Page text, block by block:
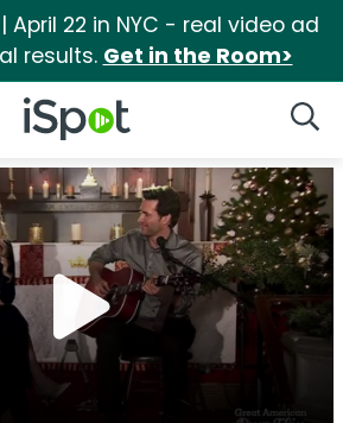
April 22 in NYC - real video ad
results. Get in the Room>
iSpot Logo